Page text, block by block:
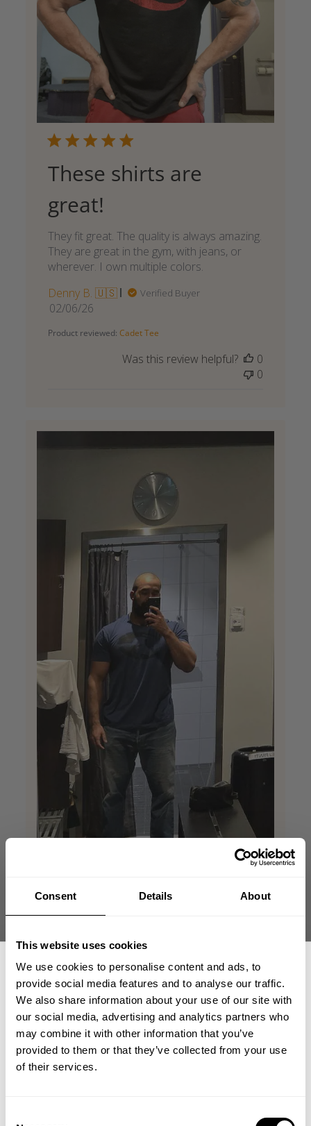
Consent Details About
This website uses cookies
We use cookies to personalise content and ads, to
provide social media features and to analyse our traffic.
We also share information about your use of our site with
our social media, advertising and analytics partners who
may combine it with other information that you’ve
provided to them or that they’ve collected from your use
of their services.
These shirts are
great!
They fit great. The quality is always amazing.
They are great in the gym, with jeans, or
wherever. I own multiple colors.
Denny B. 🇺🇸
Verified Buyer
Published
02/06/26
Product reviewed: Cadet Tee
Was this review helpful?
0
0
This tshirt make me
look huge
This tahirt makes me look jacked, amazing
fit and great colors! Great in and outside
the gym!
GET 15% OFF
​YOUR FIRST ORDER